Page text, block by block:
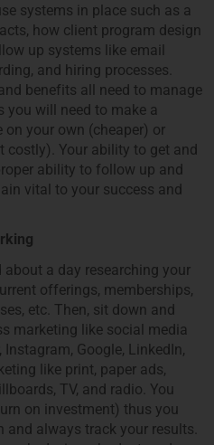
systems in place such as a
how client program design
up systems like email
and hiring processes.
benefits all need to manage
you will need to make a
your own (cheaper) or
costly). Your ability to get and
ability to follow up and
vital to your success and
about a day researching your
offerings, memberships,
etc. Then, sit down and
marketing like social media
Google, LinkedIn,
like print, paper ads,
TV, and radio. You
on investment) thus you
and always track your results.